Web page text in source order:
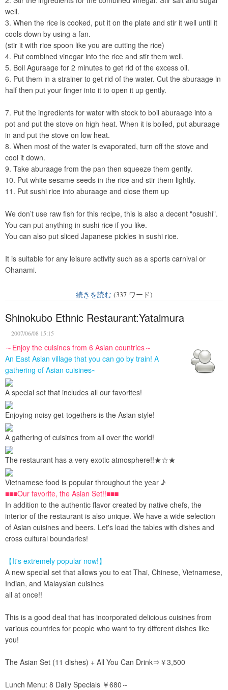
well.
3. When the rice is cooked, put it on the plate and stir it well until it
cools down by using a fan.
(stir it with rice spoon like you are cutting the rice)
4. Put combined vinegar into the rice and stir them well.
5. Boil Aguraage for 2 minutes to get rid of the excess oil.
6. Put them in a strainer to get rid of the water. Cut the aburaage in
half then put your finger into it to open it up gently.
7. Put the ingredients for water with stock to boil aburaage into a
pot and put the stove on high heat. When it is boiled, put aburaage
in and put the stove on low heat.
8. When most of the water is evaporated, turn off the stove and
cool it down.
9. Take aburaage from the pan then squeeze them gently.
10. Put white sesame seeds in the rice and stir them lightly.
11. Put sushi rice into aburaage and close them up
We don’t use raw fish for this recipe, this is also a decent "osushi".
You can put anything in sushi rice if you like.
You can also put sliced Japanese pickles in sushi rice.
It is suitable for any leisure activity such as a sports carnival or
Ohanami.
続きを読む(337 ワード)
Shinokubo Ethnic Restaurant:Yataimura
2007/06/08 15:15
～Enjoy the cuisines from 6 Asian countries～
An East Asian village that you can go by train! A
gathering of Asian cuisines~
A special set that includes all our favorites!
Enjoying noisy get-togethers is the Asian style!
A gathering of cuisines from all over the world!
The restaurant has a very exotic atmosphere!!★☆★
Vietnamese food is popular throughout the year ♪
■■■Our favorite, the Asian Set!!■■■
In addition to the authentic flavor created by native chefs, the
interior of the restaurant is also unique. We have a wide selection
of Asian cuisines and beers. Let's load the tables with dishes and
cross cultural boundaries!
【It's extremely popular now!】
A new special set that allows you to eat Thai, Chinese, Vietnamese,
Indian, and Malaysian cuisines
all at once!!
This is a good deal that has incorporated delicious cuisines from
various countries for people who want to try different dishes like
you!
The Asian Set (11 dishes) + All You Can Drink⇒￥3,500
Lunch Menu: 8 Daily Specials ￥680～